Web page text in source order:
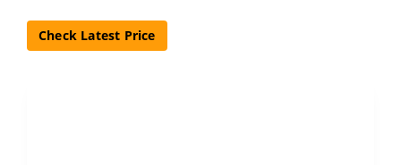
Check Latest Price